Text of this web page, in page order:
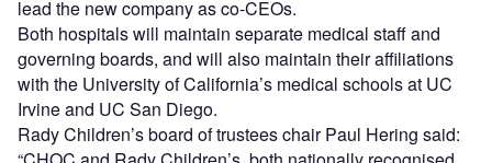
lead the new company as co-CEOs.
Both hospitals will maintain separate medical staff and
governing boards, and will also maintain their affiliations
with the University of California’s medical schools at UC
Irvine and UC San Diego.
Rady Children’s board of trustees chair Paul Hering said: